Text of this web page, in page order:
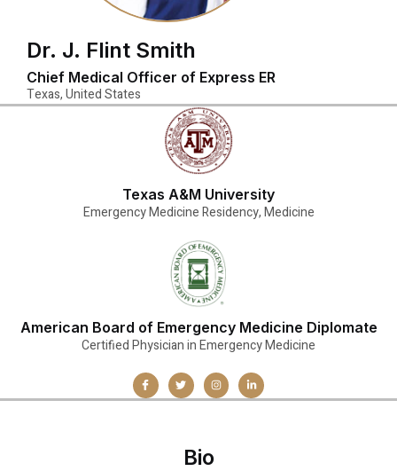
Dr. J. Flint Smith
Chief Medical Officer of Express ER
Texas, United States
Texas A&M University
Emergency Medicine Residency, Medicine
American Board of Emergency Medicine Diplomate
Certified Physician in Emergency Medicine
Bio